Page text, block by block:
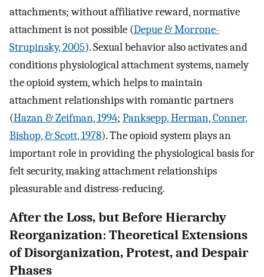
attachments; without affiliative reward, normative
attachment is not possible (Depue & Morrone-
Strupinsky, 2005). Sexual behavior also activates and
conditions physiological attachment systems, namely
the opioid system, which helps to maintain
attachment relationships with romantic partners
(Hazan & Zeifman, 1994; Panksepp, Herman, Conner,
Bishop, & Scott, 1978). The opioid system plays an
important role in providing the physiological basis for
felt security, making attachment relationships
pleasurable and distress-reducing.
After the Loss, but Before Hierarchy
Reorganization: Theoretical Extensions
of Disorganization, Protest, and Despair
Phases